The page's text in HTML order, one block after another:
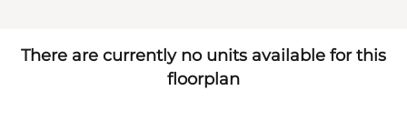
There are currently no units available for this
floorplan